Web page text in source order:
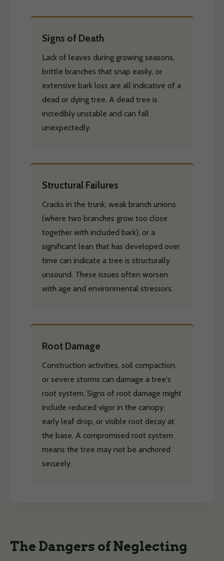
Signs of Death
Lack of leaves during growing seasons,
brittle branches that snap easily, or
extensive bark loss are all indicative of a
dead or dying tree. A dead tree is
incredibly unstable and can fall
unexpectedly.
Structural Failures
Cracks in the trunk, weak branch unions
(where two branches grow too close
together with included bark), or a
significant lean that has developed over
time can indicate a tree is structurally
unsound. These issues often worsen
with age and environmental stressors.
Root Damage
Construction activities, soil compaction,
or severe storms can damage a tree's
root system. Signs of root damage might
include reduced vigor in the canopy,
early leaf drop, or visible root decay at
the base. A compromised root system
means the tree may not be anchored
securely.
The Dangers of Neglecting